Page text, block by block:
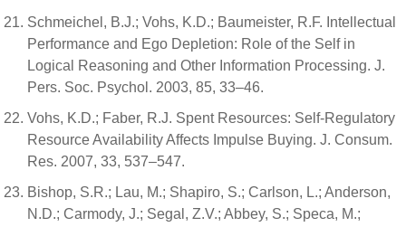
Schmeichel, B.J.; Vohs, K.D.; Baumeister, R.F. Intellectual
Performance and Ego Depletion: Role of the Self in
Logical Reasoning and Other Information Processing. J.
Pers. Soc. Psychol. 2003, 85, 33–46.
Vohs, K.D.; Faber, R.J. Spent Resources: Self-Regulatory
Resource Availability Affects Impulse Buying. J. Consum.
Res. 2007, 33, 537–547.
Bishop, S.R.; Lau, M.; Shapiro, S.; Carlson, L.; Anderson,
N.D.; Carmody, J.; Segal, Z.V.; Abbey, S.; Speca, M.;